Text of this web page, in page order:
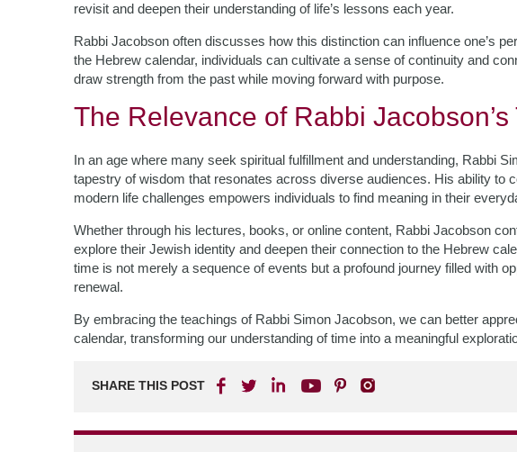
revisit and deepen their understanding of life’s lessons each year.
Rabbi Jacobson often discusses how this distinction can influence one’s
the Hebrew calendar, individuals can cultivate a sense of continuity and
draw strength from the past while moving forward with purpose.
The Relevance of Rabbi
In an age where many seek spiritual fulfillment and understanding, Rabbi
tapestry of wisdom that resonates across diverse audiences. His ability to
modern life challenges empowers individuals to find meaning in their
Whether through his lectures, books, or online content, Rabbi Jacobson
explore their Jewish identity and deepen their connection to the Hebrew
time is not merely a sequence of events but a profound journey filled with
renewal.
By embracing the teachings of Rabbi Simon Jacobson, we can better
calendar, transforming our understanding of time into a meaningful
SHARE THIS POST